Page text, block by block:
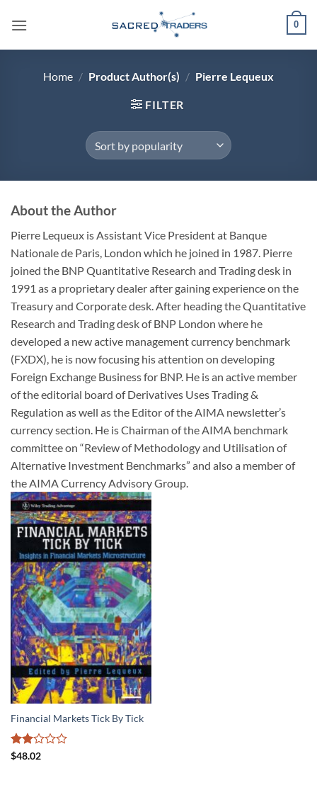
0
Home / Product Author(s) / Pierre Lequeux
FILTER
About the Author
Pierre Lequeux is Assistant Vice President at Banque
Nationale de Paris, London which he joined in 1987. Pierre
joined the BNP Quantitative Research and Trading desk in
1991 as a proprietary dealer after gaining experience on the
Treasury and Corporate desk. After heading the Quantitative
Research and Trading desk of BNP London where he
developed a new active management currency benchmark
(FXDX), he is now focusing his attention on developing
Foreign Exchange Business for BNP. He is an active member
of the editorial board of Derivatives Uses Trading &
Regulation as well as the Editor of the AIMA newsletter’s
currency section. He is Chairman of the AIMA benchmark
committee on “Review of Methodology and Utilisation of
Alternative Investment Benchmarks” and also a member of
the AIMA Currency Advisory Group.
Financial Markets Tick By Tick
Rated
$48.02